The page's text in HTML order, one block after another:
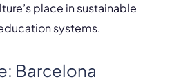
place in sustainable
systems.
Barcelona